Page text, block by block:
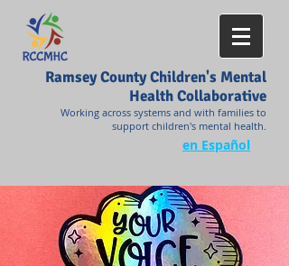
Ramsey County Children's Mental
Health Collaborative
Working across systems and with families to
support children's mental health.
en Español